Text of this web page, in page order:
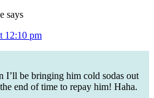
says
12:10 pm
I’ll be bringing him cold sodas out
end of time to repay him! Haha.